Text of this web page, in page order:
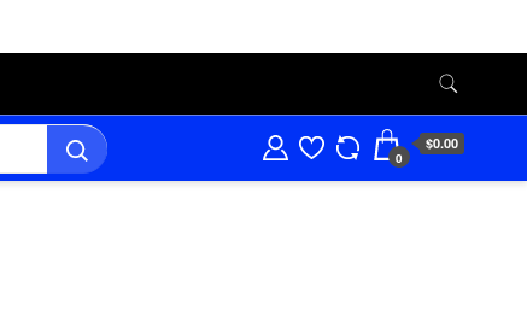
0
$0.00